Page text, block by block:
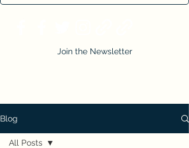
Join the Newsletter
Blog
All Posts